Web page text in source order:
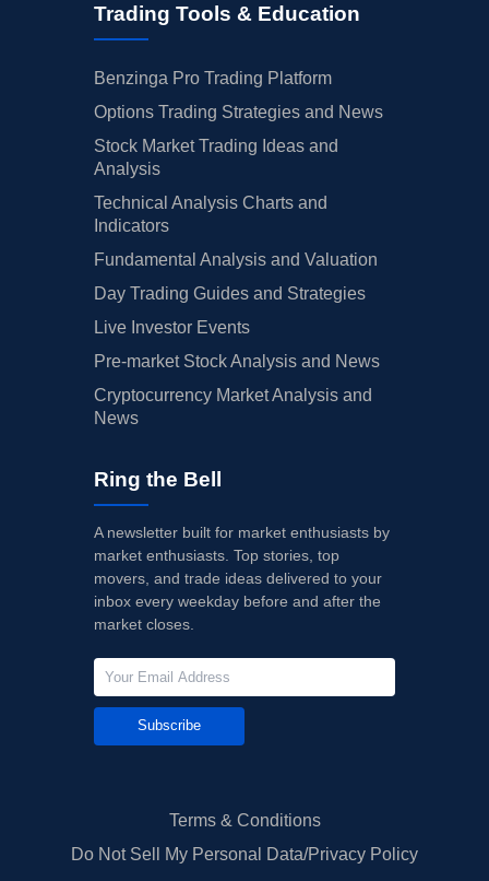
Trading Tools & Education
Benzinga Pro Trading Platform
Options Trading Strategies and News
Stock Market Trading Ideas and
Analysis
Technical Analysis Charts and
Indicators
Fundamental Analysis and Valuation
Day Trading Guides and Strategies
Live Investor Events
Pre-market Stock Analysis and News
Cryptocurrency Market Analysis and
News
Ring the Bell
A newsletter built for market enthusiasts by
market enthusiasts. Top stories, top
movers, and trade ideas delivered to your
inbox every weekday before and after the
market closes.
Subscribe
Terms & Conditions
Do Not Sell My Personal Data/Privacy Policy